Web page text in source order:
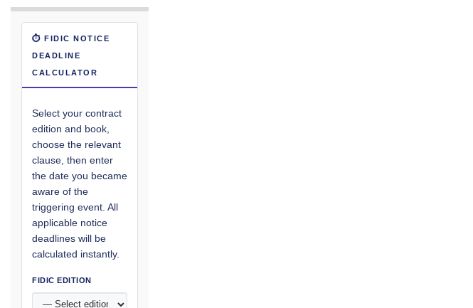
⏱ FIDIC NOTICE
DEADLINE
CALCULATOR
Select your contract
edition and book,
choose the relevant
clause, then enter
the date you became
aware of the
triggering event. All
applicable notice
deadlines will be
calculated instantly.
FIDIC EDITION